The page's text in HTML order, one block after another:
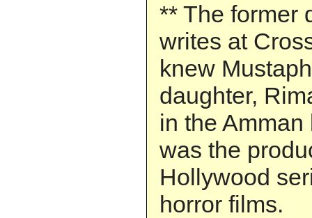
** The former
writes at
knew
daughter,
in the
was the
Hollywood
horror films.